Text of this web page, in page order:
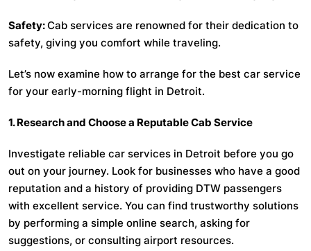
Safety:Cab services are renowned for their dedication to
safety, giving you comfort while traveling.
Let’s now examine how to arrange for the best car service
for your early-morning flight in Detroit.
1. Research and Choose a Reputable Cab Service
Investigate reliable car services in Detroit before you go
out on your journey. Look for businesses who have a good
reputation and a history of providing DTW passengers
with excellent service. You can find trustworthy solutions
by performing a simple online search, asking for
suggestions, or consulting airport resources.